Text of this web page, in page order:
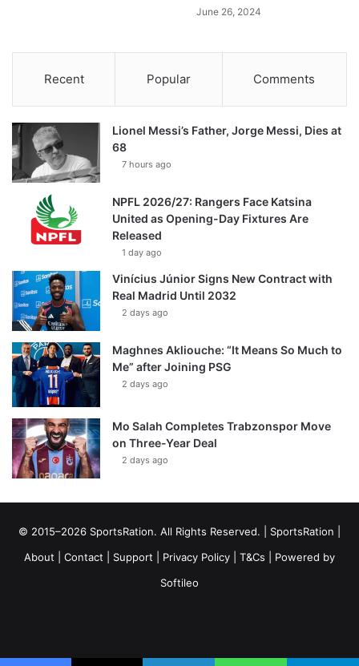
June 26, 2024
Recent Popular Comments
Lionel Messi’s Father, Jorge Messi, Dies at
68
7 hours ago
NPFL 2026/27: Rangers Face Katsina
United as Opening-Day Fixtures Are
Released
1 day ago
Vinícius Júnior Signs New Contract with
Real Madrid Until 2032
2 days ago
Maghnes Akliouche: “It Means So Much to
Me” after Joining PSG
2 days ago
Mo Salah Completes Trabzonspor Move
on Three-Year Deal
2 days ago
© 2015–2026 SportsRation. All Rights Reserved. | SportsRation
About
Contact Support Privacy Policy T&Cs | Powered by
Softileo